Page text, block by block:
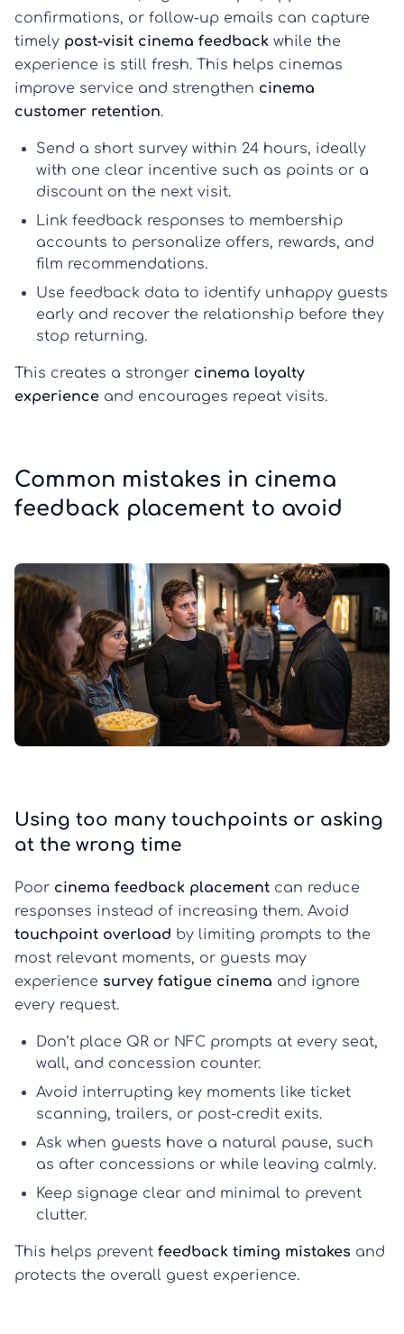
confirmations, or follow-up emails can capture
timely post-visit cinema feedback while the
experience is still fresh. This helps cinemas
improve service and strengthen cinema
customer retention.
Send a short survey within 24 hours, ideally
with one clear incentive such as points or a
discount on the next visit.
Link feedback responses to membership
accounts to personalize offers, rewards, and
film recommendations.
Use feedback data to identify unhappy guests
early and recover the relationship before they
stop returning.
This creates a stronger cinema loyalty
experience and encourages repeat visits.
Common mistakes in cinema
feedback placement to avoid
Using too many touchpoints or asking
at the wrong time
Poor cinema feedback placement can reduce
responses instead of increasing them. Avoid
touchpoint overload by limiting prompts to the
most relevant moments, or guests may
experience survey fatigue cinema and ignore
every request.
Don’t place QR or NFC prompts at every seat,
wall, and concession counter.
Avoid interrupting key moments like ticket
scanning, trailers, or post-credit exits.
Ask when guests have a natural pause, such
as after concessions or while leaving calmly.
Keep signage clear and minimal to prevent
clutter.
This helps prevent feedback timing mistakes and
protects the overall guest experience.